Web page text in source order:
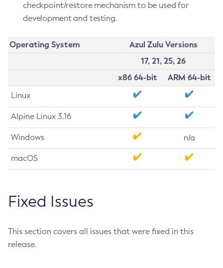
checkpoint/restore mechanism to be used for
development and testing.
Operating System
Azul Zulu Versions
17, 21, 25, 26
x86 64-bit
ARM 64-bit
Linux
Alpine Linux 3.16
Windows n/a
macOS
Fixed Issues
This section covers all issues that were fixed in this
release.